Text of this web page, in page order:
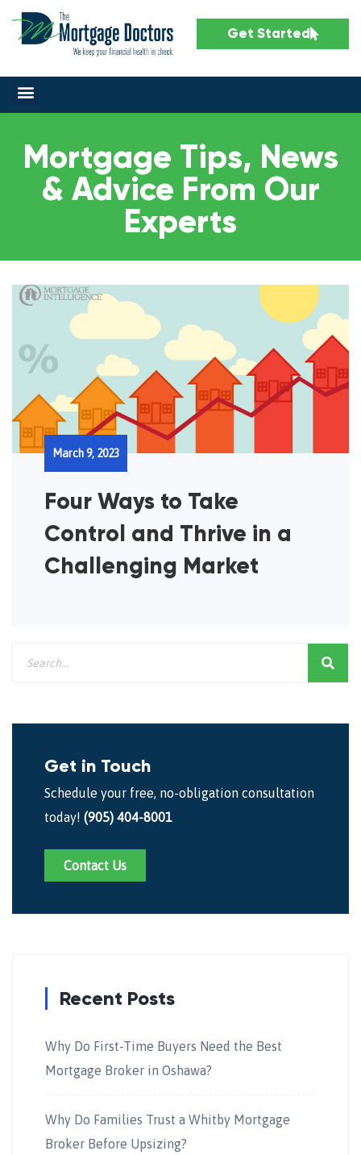
Get Started
Mortgage Tips, News
& Advice From Our
Experts
Four Ways to Take
Control and Thrive in a
Challenging Market
March 9, 2023
Get in Touch
Schedule your free, no-obligation consultation
today! (905) 404-8001
Contact Us
Recent Posts
Why Do First-Time Buyers Need the Best
Mortgage Broker in Oshawa?
Why Do Families Trust a Whitby Mortgage
Broker Before Upsizing?